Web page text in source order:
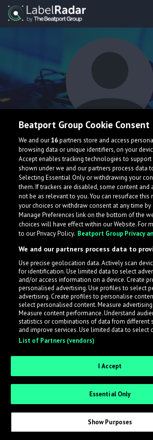
Roshu Sevik
What is LabelRadar?
across the music industry, helping artists
while also allowing labels to review new
an efficient and addictive way.
Sign up as an Artist
Request Invite as a Label
Beatport Group Cookie Consent
We and our16partners store and access
browsing data or unique identifiers, on your
Accept enables tracking technologies to support
shown under we and our partners process data
Selecting Essential Only or withdrawing your
them. If trackers are disabled, some content and
not be as relevant to you. You can resurface this
your choices or withdraw consent at any time by
Manage Preferences link on the bottom of the
choices will have effect within our Website. For
to our Privacy Policy. Beatport Group Privacy
We and our partners process data to
Use precise geolocation data. Actively scan
for identification. Use limited data to select
and/or access information on a device. Create
personalised advertising. Use profiles to select
advertising. Create profiles to personalise
select personalised content. Measure
Measure content performance. Understand
statistics or combinations of data from different
and improve services. Use limited data to select
List of Partners (vendors)
I Accept
Essential Only
Show Purposes